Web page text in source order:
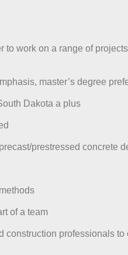
to work on a range of
master’s degree
Dakota a plus
prestressed concrete
of a team
construction professionals to